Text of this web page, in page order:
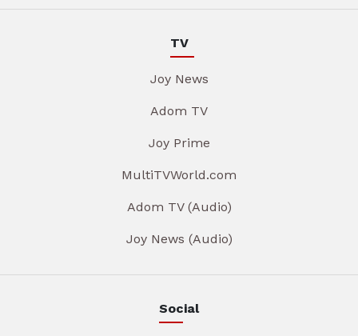
TV
Joy News
Adom TV
Joy Prime
MultiTVWorld.com
Adom TV (Audio)
Joy News (Audio)
Social